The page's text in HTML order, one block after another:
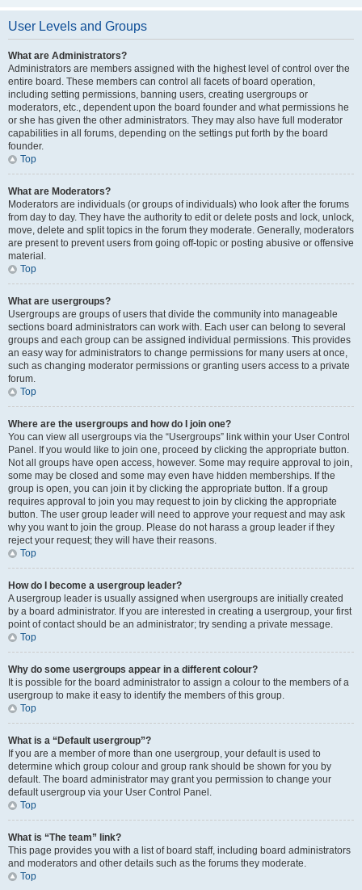
User Levels and Groups
What are Administrators?
Administrators are members assigned with the highest level of control over the
entire board. These members can control all facets of board operation,
including setting permissions, banning users, creating usergroups or
moderators, etc., dependent upon the board founder and what permissions he
or she has given the other administrators. They may also have full moderator
capabilities in all forums, depending on the settings put forth by the board
founder.
Top
What are Moderators?
Moderators are individuals (or groups of individuals) who look after the forums
from day to day. They have the authority to edit or delete posts and lock, unlock,
move, delete and split topics in the forum they moderate. Generally, moderators
are present to prevent users from going off-topic or posting abusive or offensive
material.
Top
What are usergroups?
Usergroups are groups of users that divide the community into manageable
sections board administrators can work with. Each user can belong to several
groups and each group can be assigned individual permissions. This provides
an easy way for administrators to change permissions for many users at once,
such as changing moderator permissions or granting users access to a private
forum.
Top
Where are the usergroups and how do I join one?
You can view all usergroups via the “Usergroups” link within your User Control
Panel. If you would like to join one, proceed by clicking the appropriate button.
Not all groups have open access, however. Some may require approval to join,
some may be closed and some may even have hidden memberships. If the
group is open, you can join it by clicking the appropriate button. If a group
requires approval to join you may request to join by clicking the appropriate
button. The user group leader will need to approve your request and may ask
why you want to join the group. Please do not harass a group leader if they
reject your request; they will have their reasons.
Top
How do I become a usergroup leader?
A usergroup leader is usually assigned when usergroups are initially created
by a board administrator. If you are interested in creating a usergroup, your first
point of contact should be an administrator; try sending a private message.
Top
Why do some usergroups appear in a different colour?
It is possible for the board administrator to assign a colour to the members of a
usergroup to make it easy to identify the members of this group.
Top
What is a “Default usergroup”?
If you are a member of more than one usergroup, your default is used to
determine which group colour and group rank should be shown for you by
default. The board administrator may grant you permission to change your
default usergroup via your User Control Panel.
Top
What is “The team” link?
This page provides you with a list of board staff, including board administrators
and moderators and other details such as the forums they moderate.
Top